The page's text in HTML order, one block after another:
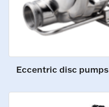
Eccentric disc pumps